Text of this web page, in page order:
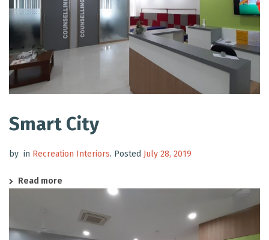
Smart City
by in Recreation Interiors. Posted July 28, 2019
Read more